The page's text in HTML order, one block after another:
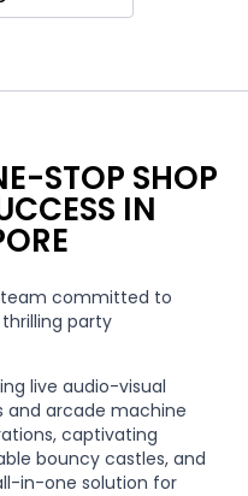
STOP SHOP
IN
team committed to
party
live audio-visual
and arcade machine
captivating
bouncy castles, and
in-one solution for